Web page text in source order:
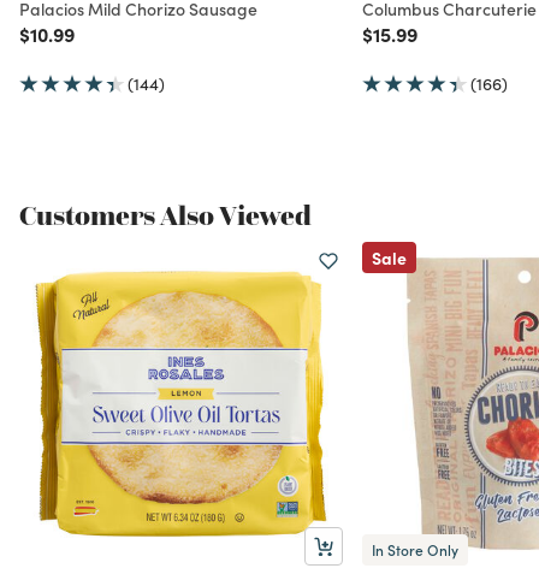
Palacios Mild Chorizo Sausage
Price reduced from
$10.99to
(144)
Columbus
Price reduced from
$15.99to
(166)
Customers Also Viewed
Sale
In Store Only